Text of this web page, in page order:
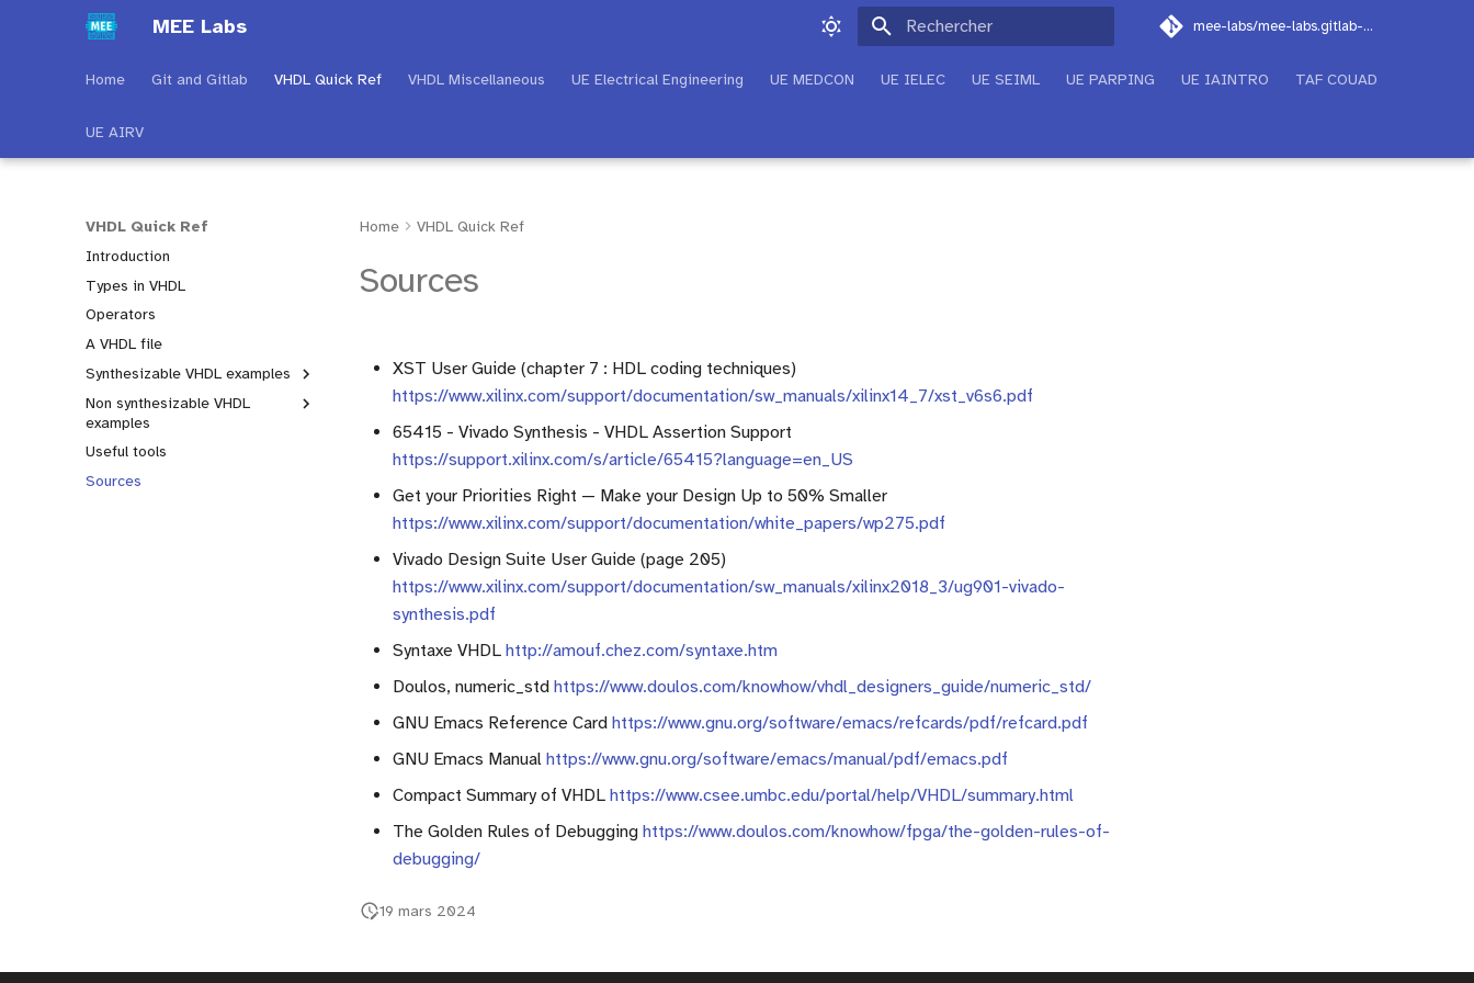
MEE Labs mee-labs/mee-labs.gitlab-pages.imt-atlantique.fr
Home Git and Gitlab VHDL Quick Ref VHDL Miscellaneous UE Electrical Engineering UE MEDCON UE IELEC UE SEIML UE PARPING UE IAINTRO TAF COUAD
UE AIRV
VHDL Quick Ref
Introduction
Types in VHDL
Operators
A VHDL file
Synthesizable VHDL examples
Introduction
Process types
Conditional structures
Numeric_std
Non synthesizable VHDL
examples
Introduction
Test bench
Useful tools
Sources
Home VHDL Quick Ref
Sources
XST User Guide (chapter 7 : HDL coding techniques)
https://www.xilinx.com/support/documentation/sw_manuals/xilinx14_7/xst_v6s6.pdf
65415 - Vivado Synthesis - VHDL Assertion Support
https://support.xilinx.com/s/article/65415?language=en_US
Get your Priorities Right — Make your Design Up to 50% Smaller
https://www.xilinx.com/support/documentation/white_papers/wp275.pdf
Vivado Design Suite User Guide (page 205)
https://www.xilinx.com/support/documentation/sw_manuals/xilinx2018_3/ug901-vivado-
synthesis.pdf
Syntaxe VHDL http://amouf.chez.com/syntaxe.htm
Doulos, numeric_std https://www.doulos.com/knowhow/vhdl_designers_guide/numeric_std/
GNU Emacs Reference Card https://www.gnu.org/software/emacs/refcards/pdf/refcard.pdf
GNU Emacs Manual https://www.gnu.org/software/emacs/manual/pdf/emacs.pdf
Compact Summary of VHDL https://www.csee.umbc.edu/portal/help/VHDL/summary.html
The Golden Rules of Debugging https://www.doulos.com/knowhow/fpga/the-golden-rules-of-
debugging/
19 mars 2024